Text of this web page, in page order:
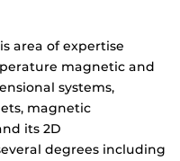
area of expertise
magnetic and
systems,
magnetic
its 2D
degrees including